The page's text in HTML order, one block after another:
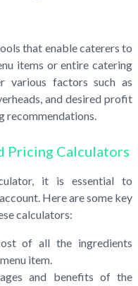
that enable caterers to
items or entire catering
various factors such as
and desired profit
recommendations.
Pricing Calculators
it is essential to
Here are some key
calculators:
of all the ingredients
item.
and benefits of the